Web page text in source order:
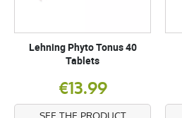
Lehning Phyto Tonus 40
Tablets
€13.99